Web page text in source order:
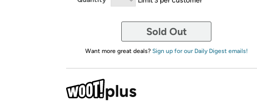
Sold Out
Want more great deals? Sign up for our Daily Digest emails!